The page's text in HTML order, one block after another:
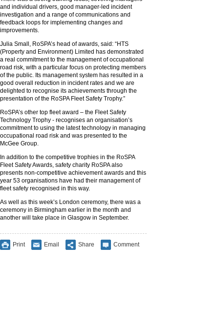
and individual drivers, good manager-led incident
investigation and a range of communications and
feedback loops for implementing changes and
improvements.
Julia Small, RoSPA’s head of awards, said: “HTS
(Property and Environment) Limited has demonstrated
a real commitment to the management of occupational
road risk, with a particular focus on protecting members
of the public. Its management system has resulted in a
good overall reduction in incident rates and we are
delighted to recognise its achievements through the
presentation of the RoSPA Fleet Safety Trophy.”
RoSPA’s other top fleet award – the Fleet Safety
Technology Trophy - recognises an organisation’s
commitment to using the latest technology in managing
occupational road risk and was presented to the
McGee Group.
In addition to the competitive trophies in the RoSPA
Fleet Safety Awards, safety charity RoSPA also
presents non-competitive achievement awards and this
year 53 organisations have had their management of
fleet safety recognised in this way.
As well as this week’s London ceremony, there was a
ceremony in Birmingham earlier in the month and
another will take place in Glasgow in September.
Print Email Share Comment